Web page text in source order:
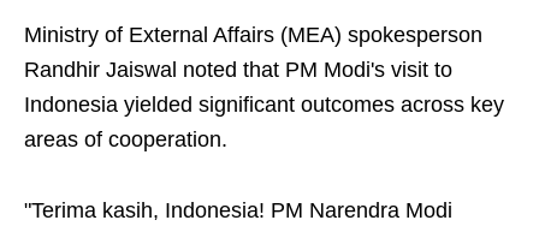
Ministry of External Affairs (MEA) spokesperson
Randhir Jaiswal noted that PM Modi's visit to
Indonesia yielded significant outcomes across key
areas of cooperation.
"Terima kasih, Indonesia! PM Narendra Modi